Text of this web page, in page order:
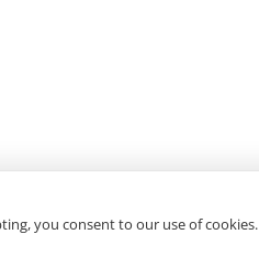
you consent to our use of cookies.